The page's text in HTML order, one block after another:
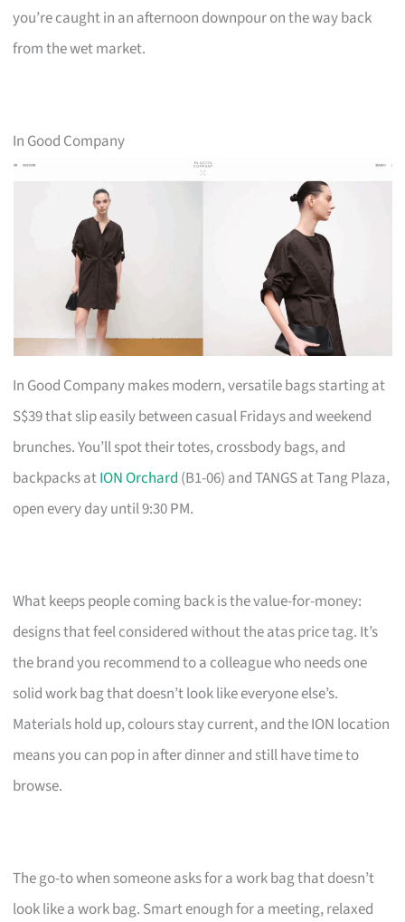
you’re caught in an afternoon downpour on the way back
from the wet market.
In Good Company
In Good Company makes modern, versatile bags starting at
S$39 that slip easily between casual Fridays and weekend
brunches. You’ll spot their totes, crossbody bags, and
backpacks atION Orchard (B1-06) and TANGS at Tang Plaza,
open every day until 9:30 PM.
What keeps people coming back is the value-for-money:
designs that feel considered without the atas price tag. It’s
the brand you recommend to a colleague who needs one
solid work bag that doesn’t look like everyone else’s.
Materials hold up, colours stay current, and the ION location
means you can pop in after dinner and still have time to
browse.
The go-to when someone asks for a work bag that doesn’t
look like a work bag. Smart enough for a meeting, relaxed